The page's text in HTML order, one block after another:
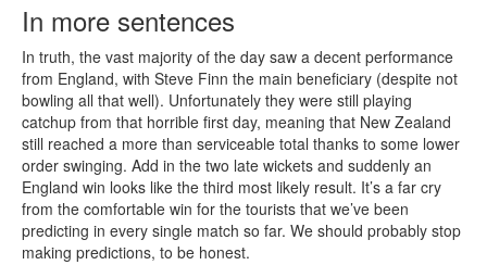
In more sentences
In truth, the vast majority of the day saw a decent performance
from England, with Steve Finn the main beneficiary (despite not
bowling all that well). Unfortunately they were still playing
catchup from that horrible first day, meaning that New Zealand
still reached a more than serviceable total thanks to some lower
order swinging. Add in the two late wickets and suddenly an
England win looks like the third most likely result. It’s a far cry
from the comfortable win for the tourists that we’ve been
predicting in every single match so far. We should probably stop
making predictions, to be honest.